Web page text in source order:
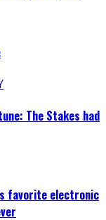
The Stakes had
favorite electronic